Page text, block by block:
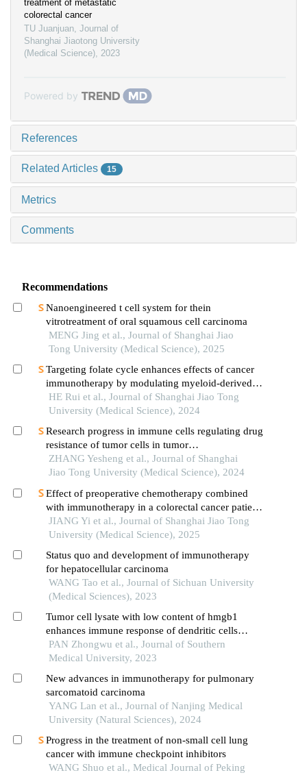
treatment of metastatic
colorectal cancer
TU Juanjuan, Journal of
Shanghai Jiaotong University
(Medical Science), 2023
Powered by
References
Related Articles 15
Metrics
Comments
Recommendations
Nanoengineered t cell system for thein
vitrotreatment of oral squamous cell carcinoma
MENG Jing et al., Journal of Shanghai Jiao
Tong University (Medical Science), 2025
Targeting folate cycle enhances effects of cancer
immunotherapy by modulating myeloid-derived
suppressor cells
HE Rui et al., Journal of Shanghai Jiao Tong
University (Medical Science), 2024
Research progress in immune cells regulating drug
resistance of tumor cells in tumor
microenvironment
ZHANG Yesheng et al., Journal of Shanghai
Jiao Tong University (Medical Science), 2024
Effect of preoperative chemotherapy combined
with immunotherapy in a colorectal cancer patient
withkrasmutation
JIANG Yi et al., Journal of Shanghai Jiao Tong
University (Medical Science), 2025
Status quo and development of immunotherapy
for hepatocellular carcinoma
WANG Tao et al., Journal of Sichuan University
(Medical Sciences), 2023
Tumor cell lysate with low content of hmgb1
enhances immune response of dendritic cells
against lung cancer in mice
PAN Zhongwu et al., Journal of Southern
Medical University, 2023
New advances in immunotherapy for pulmonary
sarcomatoid carcinoma
YANG Lan et al., Journal of Nanjing Medical
University (Natural Sciences), 2024
Progress in the treatment of non-small cell lung
cancer with immune checkpoint inhibitors
WANG Shuo et al., Medical Journal of Peking